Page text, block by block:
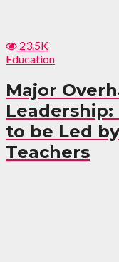
23.5K
Education
Major
to be Led
Teachers